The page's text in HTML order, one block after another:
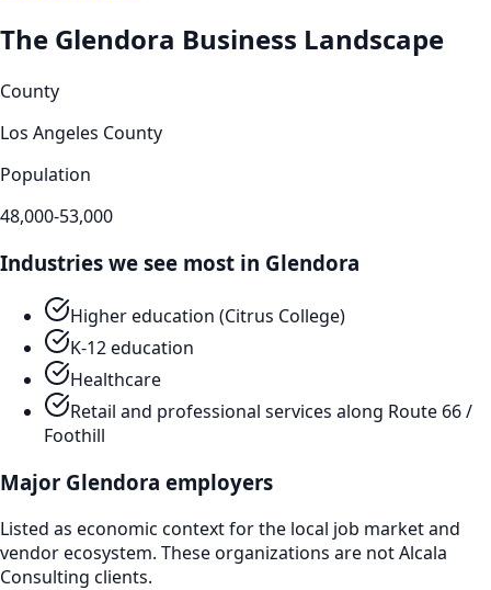
The Glendora Business Landscape
County
Los Angeles County
Population
48,000-53,000
Industries we see most in Glendora
Higher education (Citrus College)
K-12 education
Healthcare
Retail and professional services along Route 66 /
Foothill
Major Glendora employers
Listed as economic context for the local job market and
vendor ecosystem. These organizations are not Alcala
Consulting clients.